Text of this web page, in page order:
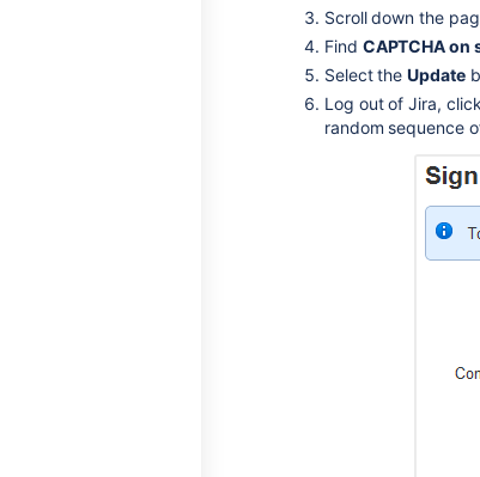
Scroll down the
Find CAPTCHA on
Select the Update
Log out of Jira,
random sequence